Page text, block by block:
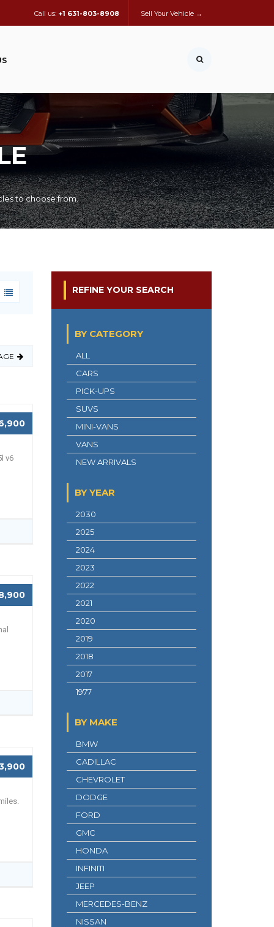
Call us: +1 631-803-8908 Sell Your Vehicle →
to choose from.
v6
REFINE YOUR SEARCH
BY CATEGORY
ALL
CARS
PICK-UPS
SUVS
MINI-VANS
VANS
NEW ARRIVALS
BY YEAR
2030
2025
2024
2023
2022
2021
2020
2019
2018
2017
1977
BY MAKE
BMW
CADILLAC
CHEVROLET
DODGE
FORD
GMC
HONDA
INFINITI
JEEP
MERCEDES-BENZ
NISSAN